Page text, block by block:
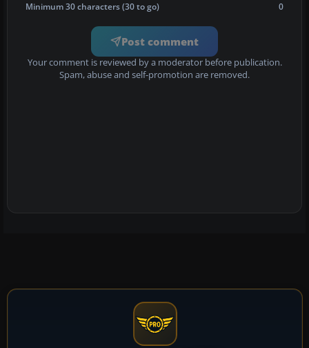
Minimum 30 characters (30 to go) 0
Post comment
Your comment is reviewed by a moderator before publication.
Spam, abuse and self-promotion are removed.